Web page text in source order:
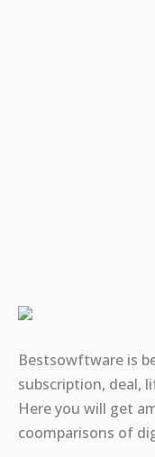
Bestsowftware is
subscription, deal,
Here you will get
coomparisons of